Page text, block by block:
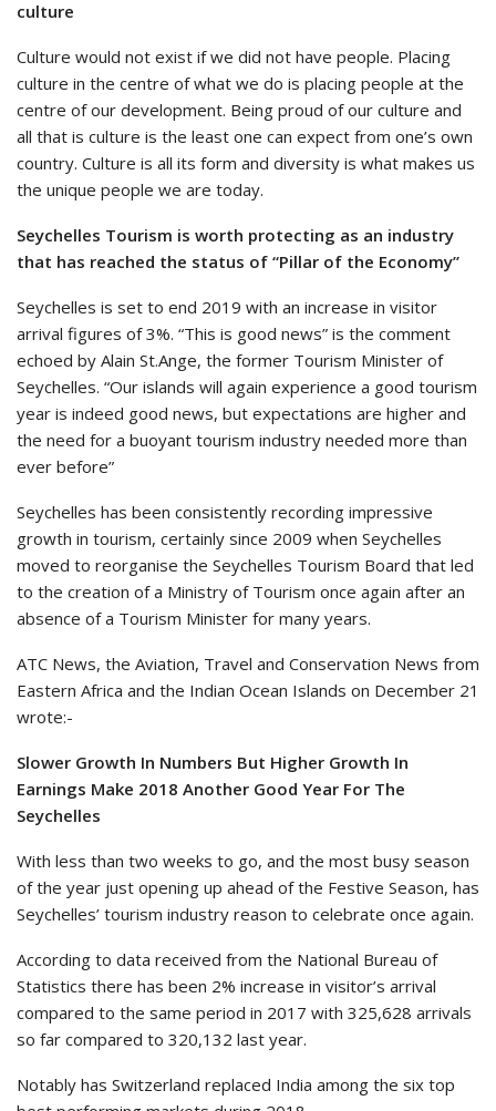
culture
Culture would not exist if we did not have people. Placing
culture in the centre of what we do is placing people at the
centre of our development. Being proud of our culture and
all that is culture is the least one can expect from one’s own
country. Culture is all its form and diversity is what makes us
the unique people we are today.
Seychelles Tourism is worth protecting as an industry
that has reached the status of “Pillar of the Economy”
Seychelles is set to end 2019 with an increase in visitor
arrival figures of 3%. “This is good news” is the comment
echoed by Alain St.Ange, the former Tourism Minister of
Seychelles. “Our islands will again experience a good tourism
year is indeed good news, but expectations are higher and
the need for a buoyant tourism industry needed more than
ever before”
Seychelles has been consistently recording impressive
growth in tourism, certainly since 2009 when Seychelles
moved to reorganise the Seychelles Tourism Board that led
to the creation of a Ministry of Tourism once again after an
absence of a Tourism Minister for many years.
ATC News, the Aviation, Travel and Conservation News from
Eastern Africa and the Indian Ocean Islands on December 21
wrote:-
Slower Growth In Numbers But Higher Growth In
Earnings Make 2018 Another Good Year For The
Seychelles
With less than two weeks to go, and the most busy season
of the year just opening up ahead of the Festive Season, has
Seychelles’ tourism industry reason to celebrate once again.
According to data received from the National Bureau of
Statistics there has been 2% increase in visitor’s arrival
compared to the same period in 2017 with 325,628 arrivals
so far compared to 320,132 last year.
Notably has Switzerland replaced India among the six top